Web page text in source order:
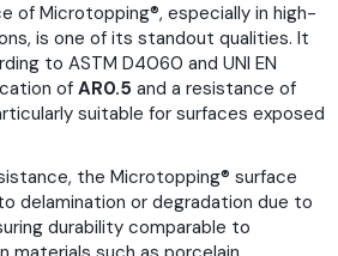
of Microtopping®, especially in high-
is one of its standout qualities. It
to ASTM D4060 and UNI EN
of AR0.5 and a resistance of
suitable for surfaces exposed
the Microtopping® surface
delamination or degradation due to
durability comparable to